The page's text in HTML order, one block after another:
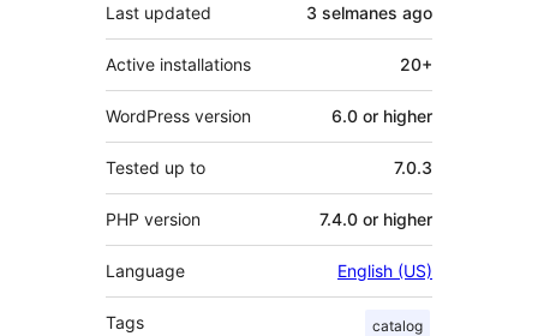
Last updated 3 selmanes ago
Active installations 20+
WordPress version 6.0 or higher
Tested up to 7.0.3
PHP version 7.4.0 or higher
Language English (US)
Tags catalog